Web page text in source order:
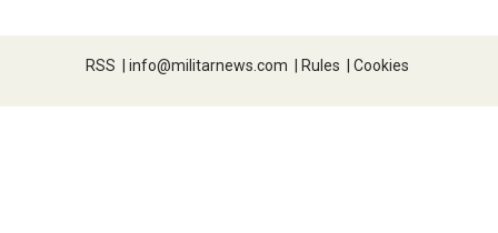
RSS | info@militarnews.com | Rules | Cookies